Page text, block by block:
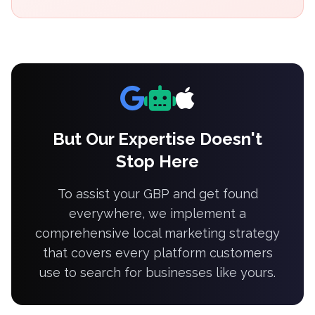
But Our Expertise Doesn't
Stop Here
To assist your GBP and get found
everywhere, we implement a
comprehensive local marketing strategy
that covers every platform customers
use to search for businesses like yours.